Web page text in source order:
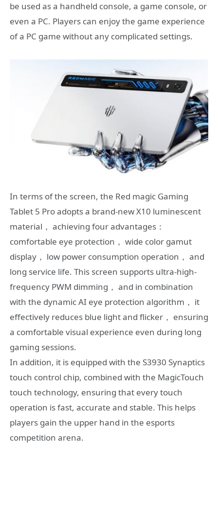
be used as a handheld console, a game console, or
even a PC. Players can enjoy the game experience
of a PC game without any complicated settings.
In terms of the screen, the Red magic Gaming
Tablet 5 Pro adopts a brand-new X10 luminescent
material， achieving four advantages：
comfortable eye protection， wide color gamut
display， low power consumption operation， and
long service life. This screen supports ultra-high-
frequency PWM dimming， and in combination
with the dynamic AI eye protection algorithm， it
effectively reduces blue light and flicker， ensuring
a comfortable visual experience even during long
gaming sessions.
In addition, it is equipped with the S3930 Synaptics
touch control chip, combined with the MagicTouch
touch technology, ensuring that every touch
operation is fast, accurate and stable. This helps
players gain the upper hand in the esports
competition arena.